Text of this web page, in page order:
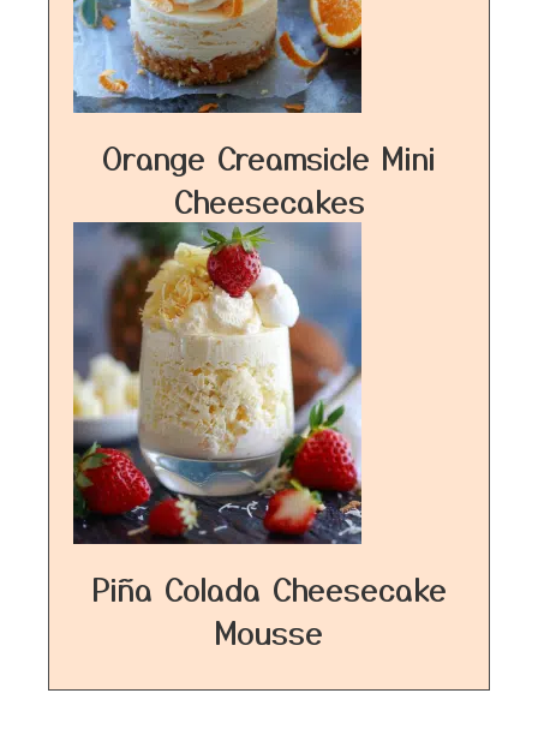
Orange Creamsicle Mini
Cheesecakes
Piña Colada Cheesecake
Mousse